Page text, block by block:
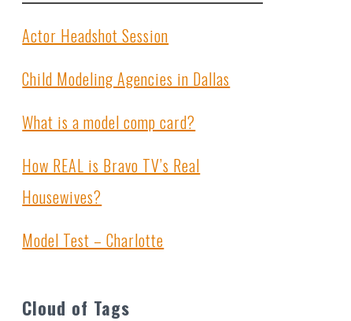
Actor Headshot Session
Child Modeling Agencies in Dallas
What is a model comp card?
How REAL is Bravo TV’s Real
Housewives?
Model Test – Charlotte
Cloud of Tags